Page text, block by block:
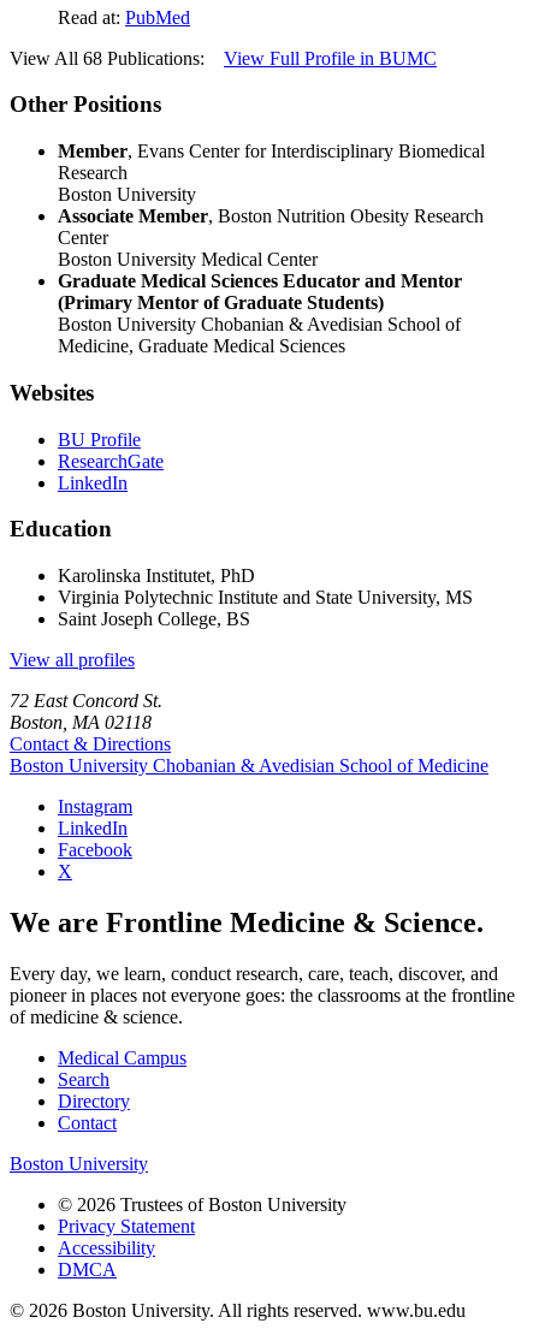
Read at: PubMed
View All 68 Publications: View Full Profile in BUMC
Other Positions
Member, Evans Center for Interdisciplinary Biomedical
Research
Boston University
Associate Member, Boston Nutrition Obesity Research
Center
Boston University Medical Center
Graduate Medical Sciences Educator and Mentor
(Primary Mentor of Graduate Students)
Boston University Chobanian & Avedisian School of
Medicine, Graduate Medical Sciences
Websites
BU Profile
ResearchGate
LinkedIn
Education
Karolinska Institutet, PhD
Virginia Polytechnic Institute and State University, MS
Saint Joseph College, BS
View all profiles
72 East Concord St.
Boston, MA 02118
Contact & Directions
Boston University Chobanian & Avedisian School of Medicine
Instagram
LinkedIn
Facebook
X
We are Frontline Medicine & Science.
Every day, we learn, conduct research, care, teach, discover, and
pioneer in places not everyone goes: the classrooms at the frontline
of medicine & science.
Medical Campus
Search
Directory
Contact
Boston University
© 2026 Trustees of Boston University
Privacy Statement
Accessibility
DMCA
© 2026 Boston University. All rights reserved. www.bu.edu